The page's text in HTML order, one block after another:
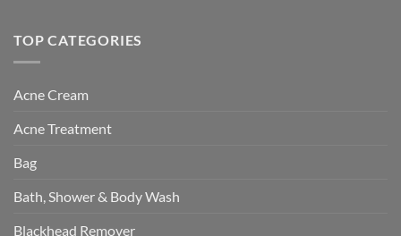
TOP CATEGORIES
Acne Cream
Acne Treatment
Bag
Bath, Shower & Body Wash
Blackhead Remover